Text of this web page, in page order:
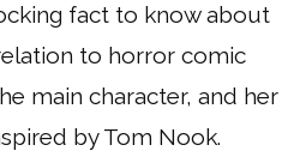
fact to know about
to horror comic
main character, and her
by Tom Nook.